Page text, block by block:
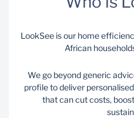
LookSee is our home
African
We go beyond generic
profile to deliver
that can cut costs,